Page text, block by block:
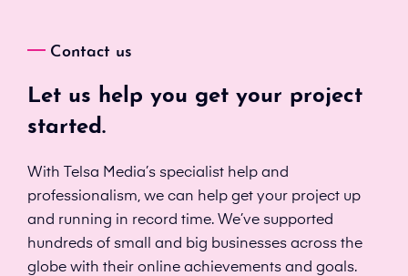
Contact us
Let us help you get your project
started.
With Telsa Media’s specialist help and
professionalism, we can help get your project up
and running in record time. We’ve supported
hundreds of small and big businesses across the
globe with their online achievements and goals.